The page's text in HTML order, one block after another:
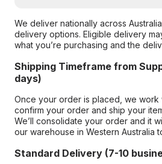
We deliver nationally across
delivery options. Eligible delivery
what you’re purchasing and the
Shipping Timeframe from
days)
Once your order is placed, we work
confirm your order and ship your
We’ll consolidate your order and it
our warehouse in Western Australia
Standard Delivery (7-10